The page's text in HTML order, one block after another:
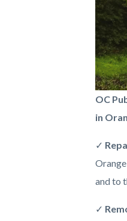
be-
flood-
orange-
OC
in
✓
and to
✓